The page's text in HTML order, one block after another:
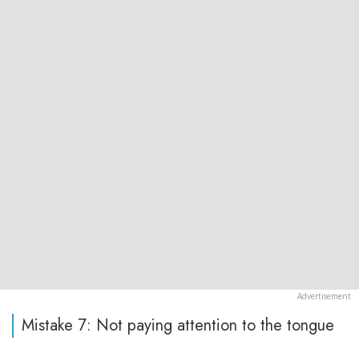
Mistake 7: Not paying attention to the tongue